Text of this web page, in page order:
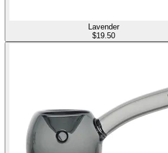
Lavender
$19.50